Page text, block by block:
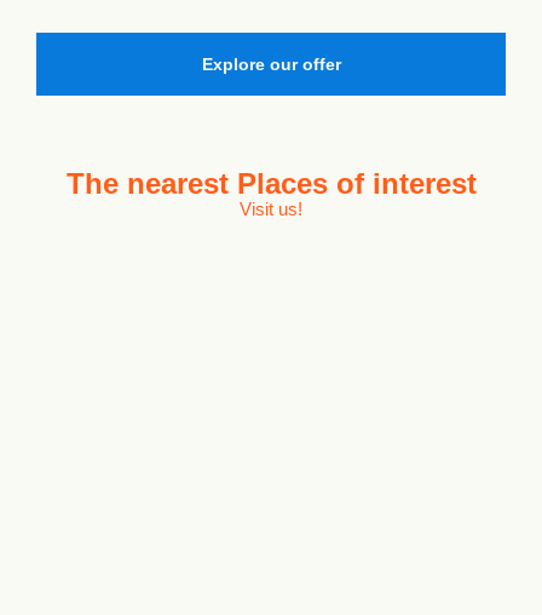
Explore our offer
The nearest Places of interest
Visit us!